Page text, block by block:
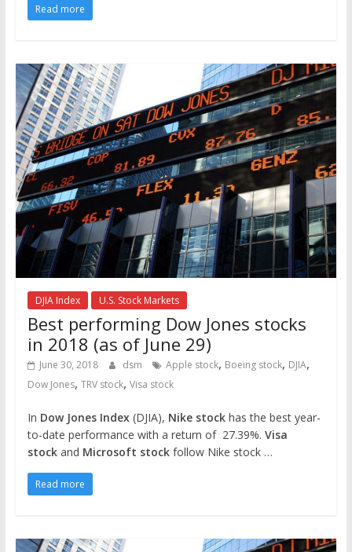
Read more
DJIA Index U.S. Stock Markets
Best performing Dow Jones stocks
in 2018 (as of June 29)
June 30, 2018 dsm Apple stock, Boeing stock, DJIA,
Dow Jones, TRV stock, Visa stock
In Dow Jones Index(DJIA), Nike stockhas the best year-
to-date performance with a return of 27.39%. Visa
stockand Microsoft stockfollow Nike stock …
Read more